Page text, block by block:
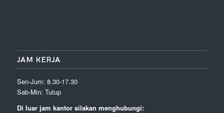
JAM KERJA
Sen-Jum: 8.30-17.30
Sab-Min: Tutup
Di luar jam kantor silakan menghubungi: